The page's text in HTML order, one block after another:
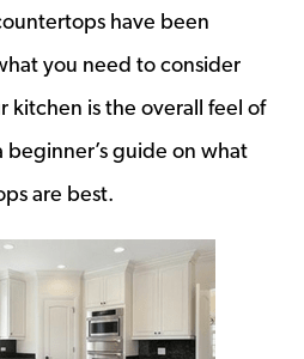
have been
you need to consider
kitchen is the overall feel of
beginner’s guide on what
are best.